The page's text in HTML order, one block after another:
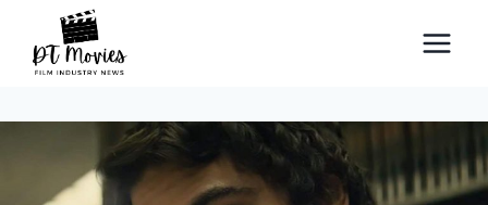
content